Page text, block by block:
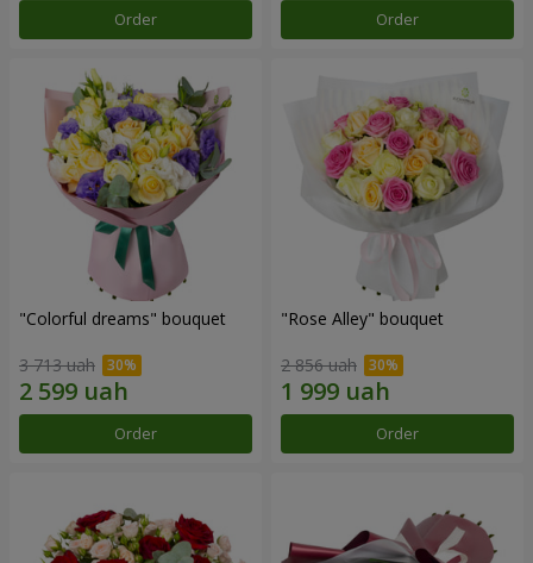
Order Order
"Colorful dreams" bouquet
3 713 uah
Order
"Rose Alley" bouquet
2 856 uah
Order